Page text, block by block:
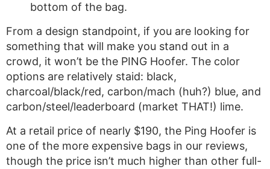
bottom of the bag.
From a design standpoint, if you are looking for
something that will make you stand out in a
crowd, it won’t be the PING Hoofer. The color
options are relatively staid: black,
charcoal/black/red, carbon/mach (huh?) blue, and
carbon/steel/leaderboard (market THAT!) lime.
At a retail price of nearly $190, the Ping Hoofer is
one of the more expensive bags in our reviews,
though the price isn’t much higher than other full-